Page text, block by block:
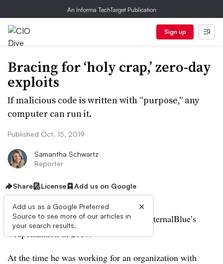
An Informa TechTarget Publication
Sign up
Bracing for ‘holy crap,’ zero-day
exploits
If malicious code is written with “purpose,” any
computer can run it.
Published Oct. 15, 2019
Samantha Schwartz
Reporter
Share License Add us on Google
Add us as a Google Preferred
Source to see more of our articles in
your search results.
×
Chris Kennedy had a front row seat to EternalBlue’s
weaponization in 2017.
At the time he was working for an organization with